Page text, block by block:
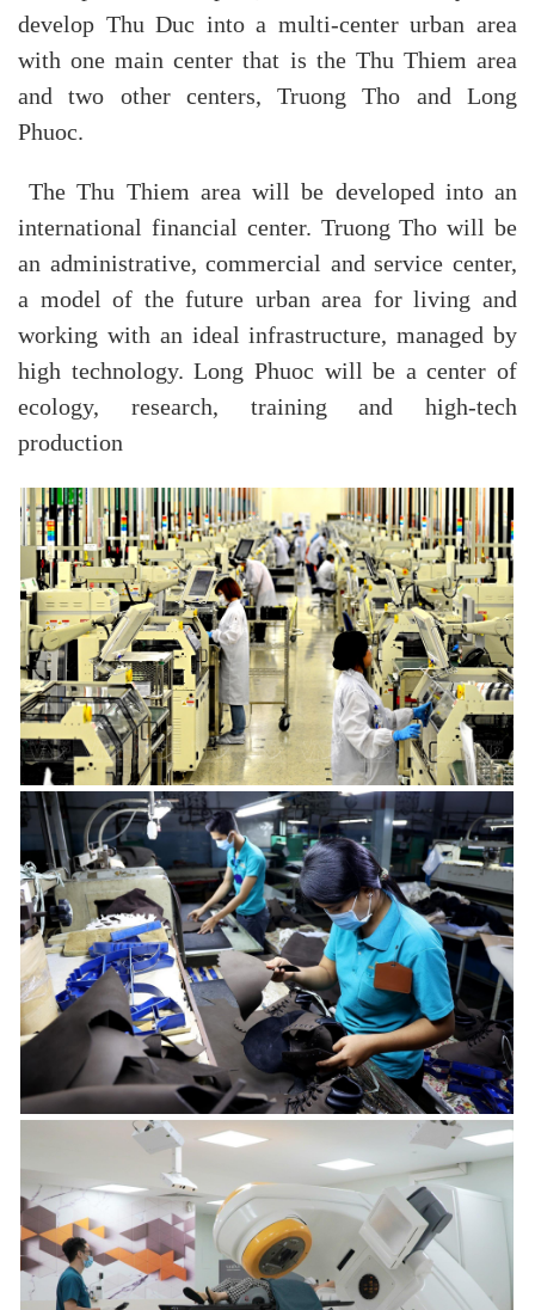
develop Thu Duc into a multi-center urban area
with one main center that is the Thu Thiem area
and two other centers, Truong Tho and Long
Phuoc.
The Thu Thiem area will be developed into an
international financial center. Truong Tho will be
an administrative, commercial and service center,
a model of the future urban area for living and
working with an ideal infrastructure, managed by
high technology. Long Phuoc will be a center of
ecology, research, training and high-tech
production